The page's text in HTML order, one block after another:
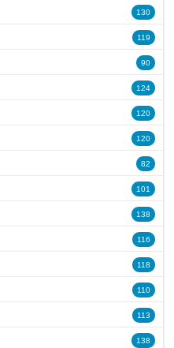
130
119
90
124
120
120
82
101
138
116
118
110
113
138